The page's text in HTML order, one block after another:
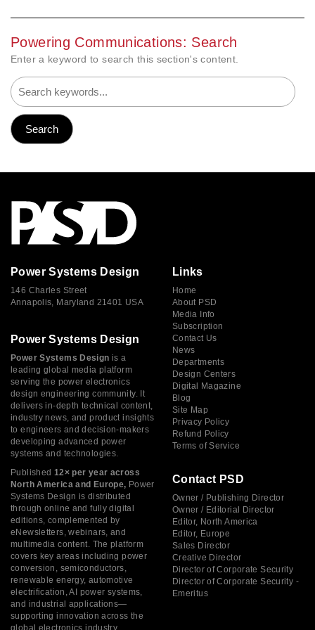
Powering Communications: Search
Enter a keyword to search this section's content.
Power Systems Design
146 Charles Street
Annapolis, Maryland 21401 USA
Power Systems Design
Power Systems Design is a
leading global media platform
serving the power electronics
design engineering community. It
delivers in-depth technical content,
industry news, and product insights
to engineers and decision-makers
developing advanced power
systems and technologies.
Published 12× per year across
North America and Europe, Power
Systems Design is distributed
through online and fully digital
editions, complemented by
eNewsletters, webinars, and
multimedia content. The platform
covers key areas including power
conversion, semiconductors,
renewable energy, automotive
electrification, AI power systems,
and industrial applications—
supporting innovation across the
global electronics industry.
Links
Home
About PSD
Media Info
Subscription
Contact Us
News
Departments
Design Centers
Digital Magazine
Blog
Site Map
Privacy Policy
Refund Policy
Terms of Service
Contact PSD
Owner / Publishing Director
Owner / Editorial Director
Editor, North America
Editor, Europe
Sales Director
Creative Director
Director of Corporate Security
Director of Corporate Security -
Emeritus